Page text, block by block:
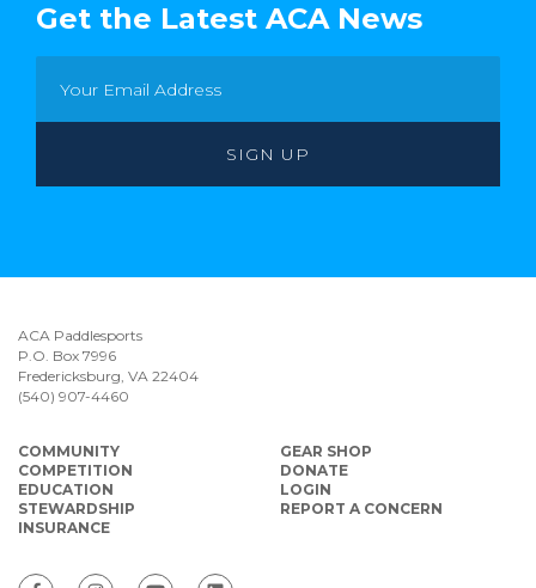
Get the Latest ACA News
ACA Paddlesports
P.O. Box 7996
Fredericksburg, VA 22404
(540) 907-4460
COMMUNITY
COMPETITION
EDUCATION
STEWARDSHIP
INSURANCE
GEAR SHOP
DONATE
LOGIN
REPORT A CONCERN